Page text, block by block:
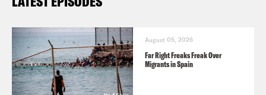
August 05, 2026
Far Right Freaks Freak Over
Migrants in Spain